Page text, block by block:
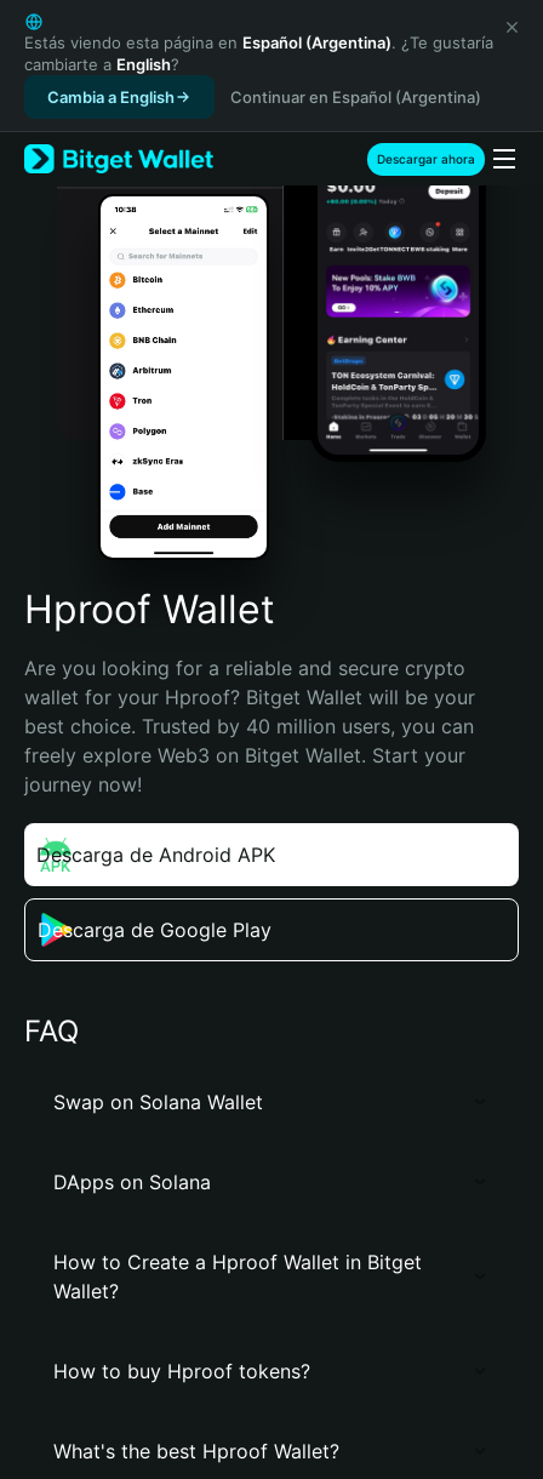
English
日本語
Tiếng Việt
Русский
Español (Latinoamérica)
Türkçe
Italiano
Português (Portugal)
Bahasa Indonesia
Português (Brasil)
Español (Argentina)
Estás viendo esta página en Español (Argentina). ¿Te gustaría
cambiarte a English?
Cambia a English
Continuar en Español (Argentina)
Descargar ahora
Hproof Wallet
Are you looking for a reliable and secure crypto
wallet for your Hproof? Bitget Wallet will be your
best choice. Trusted by 40 million users, you can
freely explore Web3 on Bitget Wallet. Start your
journey now!
Descarga de Android APK
Descarga de Google Play
FAQ
Swap on Solana Wallet
DApps on Solana
How to Create a Hproof Wallet in Bitget
Wallet?
How to buy Hproof tokens?
What's the best Hproof Wallet?